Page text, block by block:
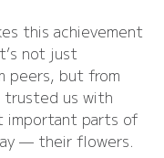
this achievement
not just
peers, but from
us with
important parts of
— their flowers.